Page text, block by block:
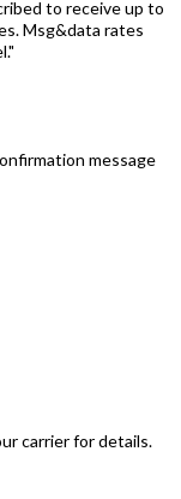
to receive up to
Msg&data rates
message
carrier for details.